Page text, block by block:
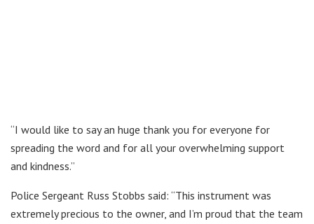
“I would like to say an huge thank you for everyone for
spreading the word and for all your overwhelming support
and kindness.”
Police Sergeant Russ Stobbs said: “This instrument was
extremely precious to the owner, and I’m proud that the team